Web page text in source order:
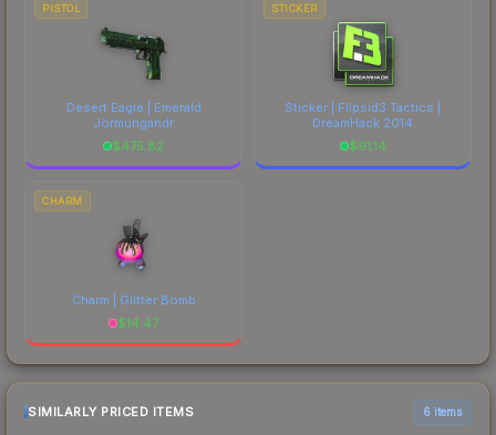
PISTOL
Desert Eagle | Emerald
Jörmungandr
$475.82
STICKER
Sticker | Flipsid3 Tactics |
DreamHack 2014
$91.14
CHARM
Charm | Glitter Bomb
$14.47
SIMILARLY PRICED ITEMS 6 items